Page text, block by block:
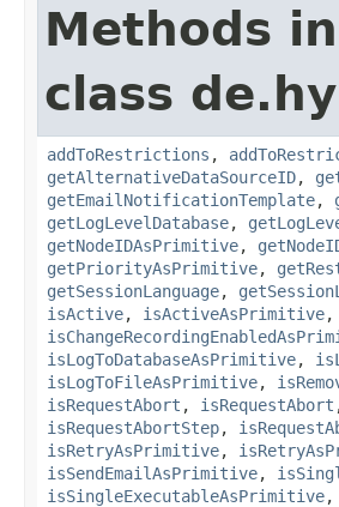
Methods
class
addToRestrictions ,
getAlternativeDataSourceID,
getEmailNotificationTemplate,
getLogLevelDatabase,
getNodeIDAsPrimitive,
getPriorityAsPrimitive,
getSessionLanguage,
isActive, isActiveAsPrimitive,
isLogToDatabaseAsPrimitive,
isLogToFileAsPrimitive,
isRequestAbort , isRequestAbort
isRequestAbortStep,
isRetryAsPrimitive,
isSendEmailAsPrimitive,
isSingleExecutableAsPrimitive,